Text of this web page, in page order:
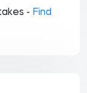
- Find